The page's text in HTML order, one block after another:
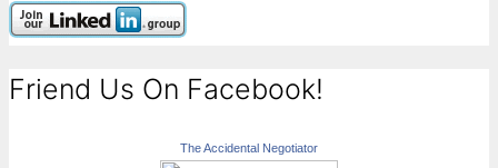
Friend Us On Facebook!
The Accidental Negotiator